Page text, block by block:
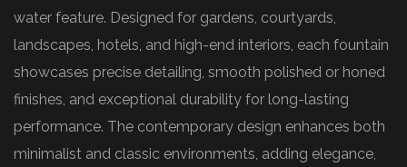
water feature. Designed for gardens, courtyards,
landscapes, hotels, and high-end interiors, each fountain
showcases precise detailing, smooth polished or honed
finishes, and exceptional durability for long-lasting
performance. The contemporary design enhances both
minimalist and classic environments, adding elegance,